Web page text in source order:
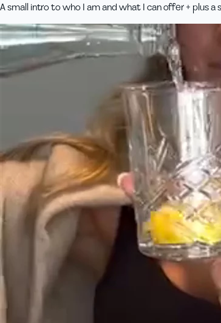
A small intro to who I am and what I can offer + plus